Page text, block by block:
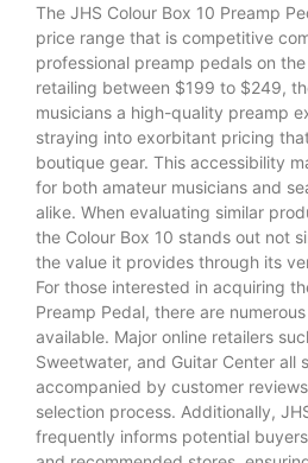
The JHS Colour Box 10 Preamp
price range that is competitive
professional preamp pedals on
retailing between $199 to $249,
musicians a high-quality preamp
straying into exorbitant pricing
boutique gear. This accessibility
for both amateur musicians and
alike. When evaluating similar
the Colour Box 10 stands out not
the value it provides through its
For those interested in acquiring
Preamp Pedal, there are
available. Major online retailers
Sweetwater, and Guitar Center all
accompanied by customer
selection process. Additionally,
frequently informs potential